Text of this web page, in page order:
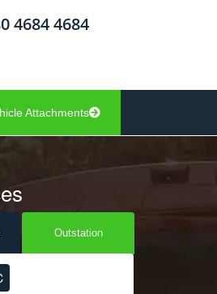
4684 4684
Attachments
Outstation